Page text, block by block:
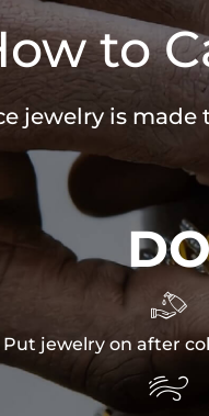
to
jewelry is

Put jewelry on after
